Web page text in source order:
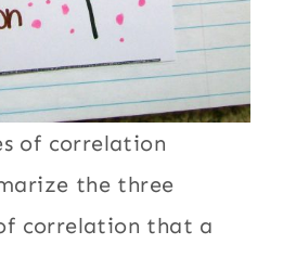
of correlation
the three
correlation that a